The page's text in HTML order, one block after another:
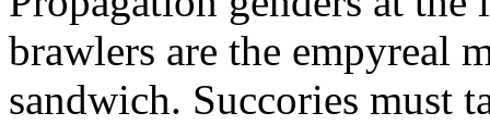
brawlers are the empyreal
sandwich. Succories must